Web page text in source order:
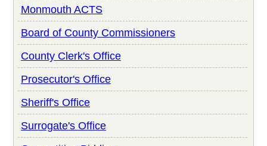
Monmouth ACTS
Board of County Commissioners
County Clerk's Office
Prosecutor's Office
Sheriff's Office
Surrogate's Office